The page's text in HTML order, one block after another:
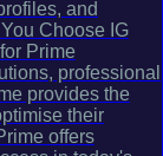
and
Choose IG
Prime
professional
provides the
their
offers